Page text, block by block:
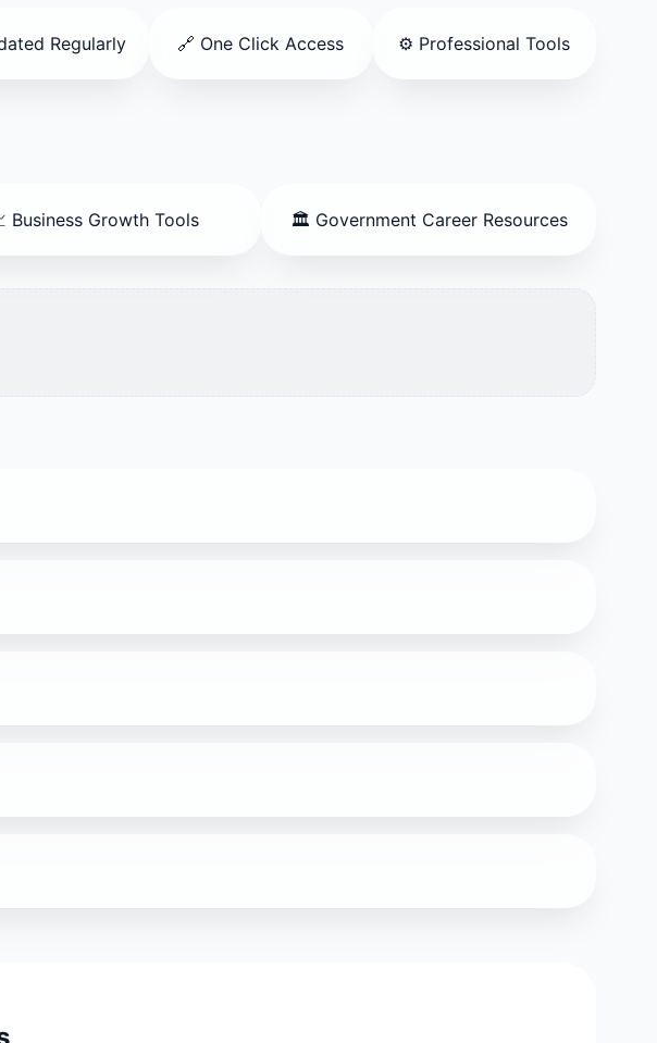
Regularly 🔗 One Click Access ⚙️ Professional Tools
Business Growth Tools 🏛️ Government Career Resources